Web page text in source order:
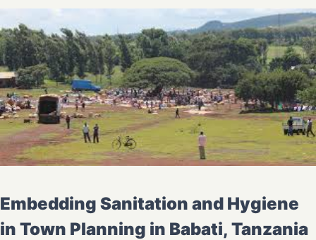
Embedding Sanitation and Hygiene
in Town Planning in Babati, Tanzania